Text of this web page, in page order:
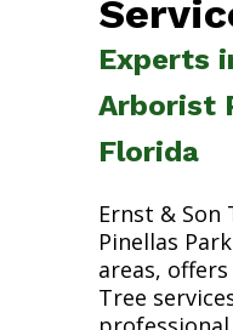
Experts
Arborist
Florida
Ernst & Son
Pinellas
areas,
Tree